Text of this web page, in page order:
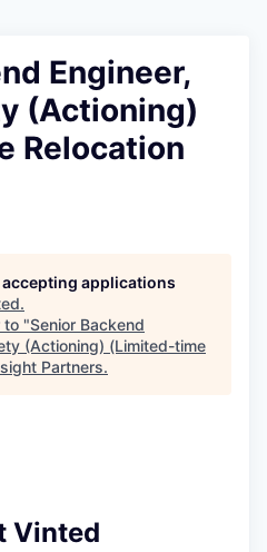
Engineer,
(Actioning)
Relocation
applications
.
to "Senior Backend
(Actioning) (Limited-time
Partners.
Vinted